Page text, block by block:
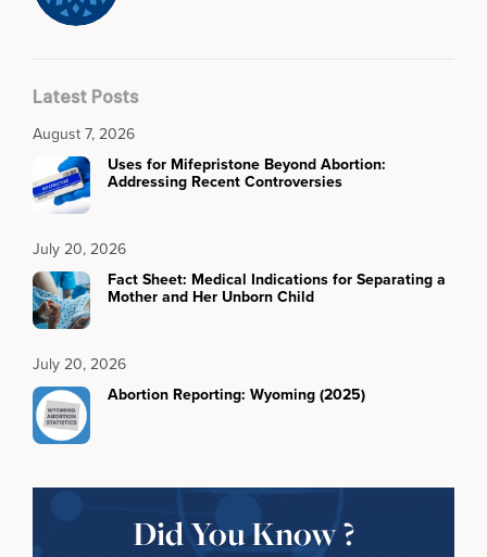
Latest Posts
August 7, 2026
Uses for Mifepristone Beyond Abortion:
Addressing Recent Controversies
July 20, 2026
Fact Sheet: Medical Indications for Separating a
Mother and Her Unborn Child
July 20, 2026
Abortion Reporting: Wyoming (2025)
Did You Know ?